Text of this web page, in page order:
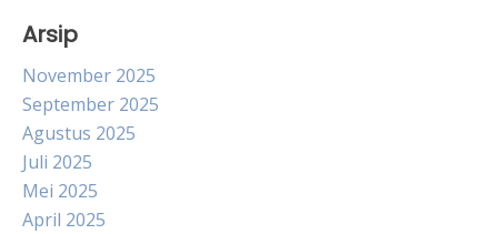
Arsip
November 2025
September 2025
Agustus 2025
Juli 2025
Mei 2025
April 2025